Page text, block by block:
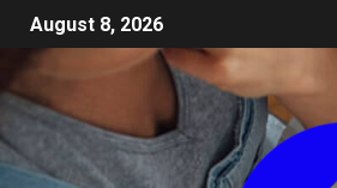
August 8, 2026